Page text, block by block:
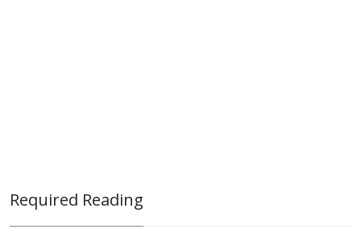
Required Reading